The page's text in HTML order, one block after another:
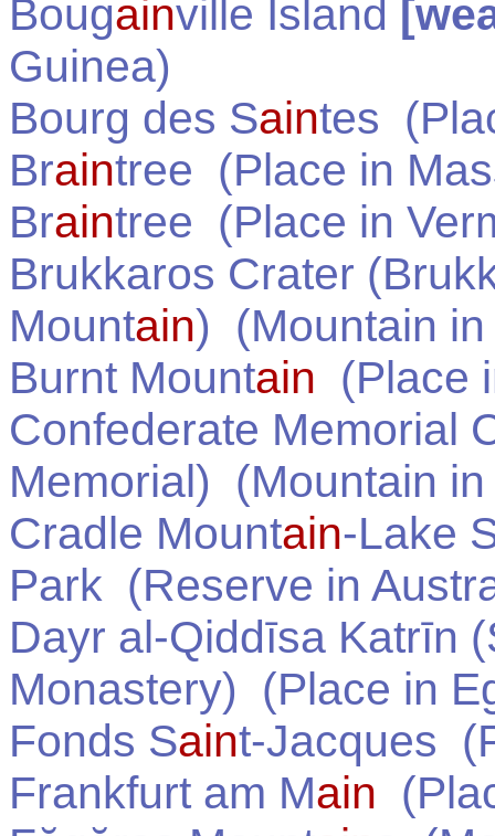
Bougainville Island
Guinea)
Bourg des Saintes
Braintree (Place in
Braintree (Place in
Brukkaros Crater
Mountain) (Mountain
Burnt Mountain (Place
Confederate Memorial
Memorial) (Mountain
Cradle Mountain-Lake
Park (Reserve in
Dayr al-Qiddīsa Katrīn
Monastery) (Place in
Fonds Saint-Jacques
Frankfurt am Main